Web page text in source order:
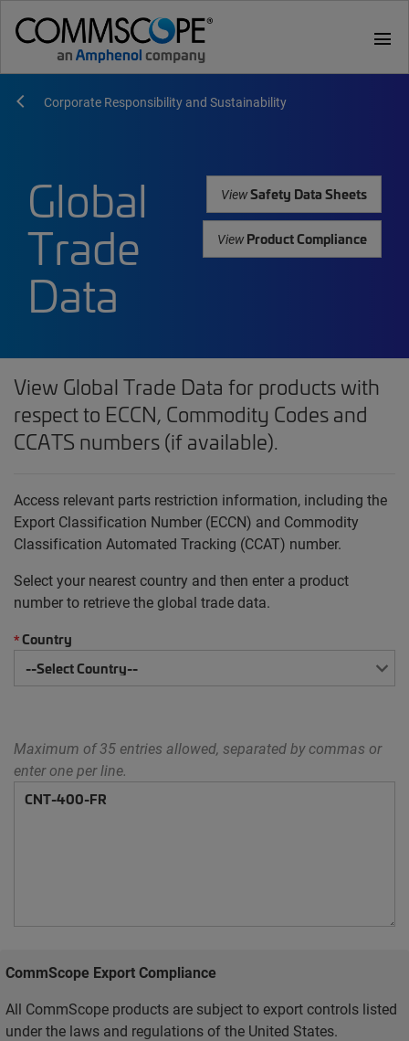
menu
Corporate Responsibility and Sustainability
Global
Trade
Data
ViewSafety Data Sheets
ViewProduct Compliance
View Global Trade Data for products with
respect to ECCN, Commodity Codes and
CCATS numbers (if available).
Access relevant parts restriction information, including the
Export Classification Number (ECCN) and Commodity
Classification Automated Tracking (CCAT) number.
Select your nearest country and then enter a product
number to retrieve the global trade data.
*Country
Maximum of 35 entries allowed, separated by commas or
enter one per line.
CommScope Export Compliance
All CommScope products are subject to export controls listed
under the laws and regulations of the United States.